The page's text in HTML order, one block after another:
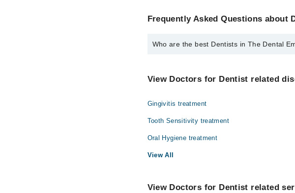
Frequently Asked Questions about
Who are the best Dentists in The Dental
Dr. Talha Tanveer
View Doctors for Dentist related
Gingivitis treatment
Tooth Sensitivity treatment
Oral Hygiene treatment
View All
View Doctors for Dentist related